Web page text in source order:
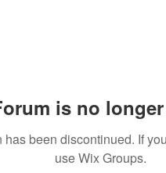
is no
been discontinued. If
use Wix Groups.